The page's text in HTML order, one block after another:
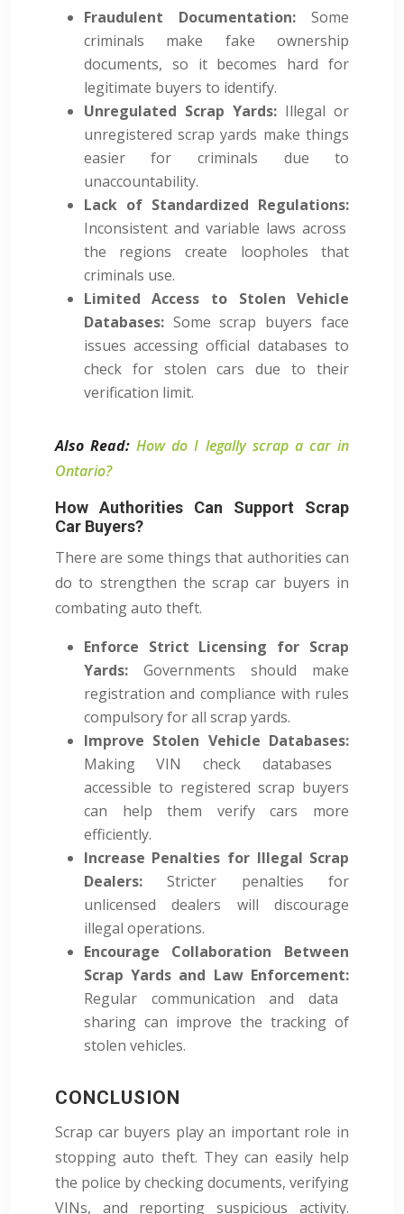
Fraudulent Documentation: Some
criminals make fake ownership
documents, so it becomes hard for
legitimate buyers to identify.
Unregulated Scrap Yards: Illegal or
unregistered scrap yards make things
easier for criminals due to
unaccountability.
Lack of Standardized Regulations:
Inconsistent and variable laws across
the regions create loopholes that
criminals use.
Limited Access to Stolen Vehicle
Databases:Some scrap buyers face
issues accessing official databases to
check for stolen cars due to their
verification limit.
Also Read: How do I legally scrap a car in
Ontario?
How Authorities Can Support Scrap
Car Buyers?
There are some things that authorities can
do to strengthen the scrap car buyers in
combating auto theft.
Enforce Strict Licensing for Scrap
Yards:Governments should make
registration and compliance with rules
compulsory for all scrap yards.
Improve Stolen Vehicle Databases:
Making VIN check databases
accessible to registered scrap buyers
can help them verify cars more
efficiently.
Increase Penalties for Illegal Scrap
Dealers:Stricter penalties for
unlicensed dealers will discourage
illegal operations.
Encourage Collaboration Between
Scrap Yards and Law Enforcement:
Regular communication and data
sharing can improve the tracking of
stolen vehicles.
CONCLUSION
Scrap car buyers play an important role in
stopping auto theft. They can easily help
the police by checking documents, verifying
VINs, and reporting suspicious activity.